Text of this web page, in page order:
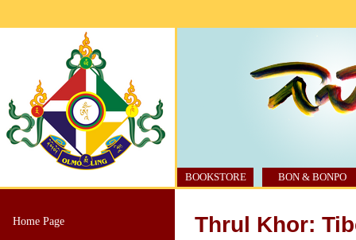
BOOKSTORE BON & BONPO
Home Page Thrul Khor: